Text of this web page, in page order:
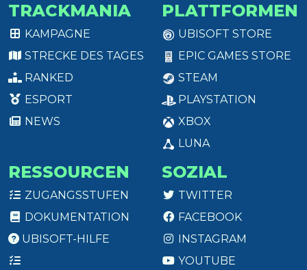
TRACKMANIA
KAMPAGNE
STRECKE DES TAGES
RANKED
ESPORT
NEWS
PLATTFORMEN
UBISOFT STORE
EPIC GAMES STORE
STEAM
PLAYSTATION
XBOX
LUNA
RESSOURCEN
ZUGANGSSTUFEN
DOKUMENTATION
UBISOFT-HILFE
SOZIAL
TWITTER
FACEBOOK
INSTAGRAM
YOUTUBE